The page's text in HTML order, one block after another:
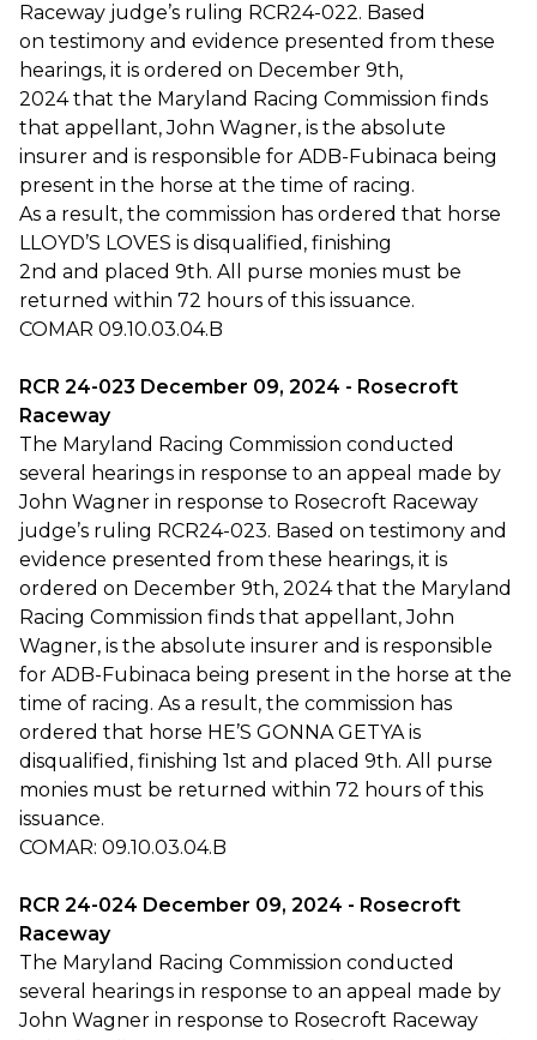
Raceway judge’s ruling RCR24-022. Based
on testimony and evidence presented from these
hearings, it is ordered on December 9th,
2024 that the Maryland Racing Commission finds
that appellant, John Wagner, is the absolute
insurer and is responsible for ADB-Fubinaca being
present in the horse at the time of racing.
As a result, the commission has ordered that horse
LLOYD’S LOVES is disqualified, finishing
2nd and placed 9th. All purse monies must be
returned within 72 hours of this issuance.
COMAR 09.10.03.04.B
RCR 24-023 December 09, 2024 - Rosecroft
Raceway
The Maryland Racing Commission conducted
several hearings in response to an appeal made by
John Wagner in response to Rosecroft Raceway
judge’s ruling RCR24-023. Based on testimony and
evidence presented from these hearings, it is
ordered on December 9th, 2024 that the Maryland
Racing Commission finds that appellant, John
Wagner, is the absolute insurer and is responsible
for ADB-Fubinaca being present in the horse at the
time of racing. As a result, the commission has
ordered that horse HE’S GONNA GETYA is
disqualified, finishing 1st and placed 9th. All purse
monies must be returned within 72 hours of this
issuance.
COMAR: 09.10.03.04.B
RCR 24-024 December 09, 2024 - Rosecroft
Raceway
The Maryland Racing Commission conducted
several hearings in response to an appeal made by
John Wagner in response to Rosecroft Raceway